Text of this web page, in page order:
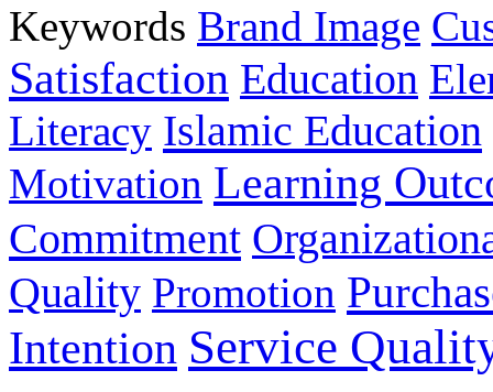
Keywords Brand Image
Satisfaction Education
Literacy Islamic Education
Motivation Learning
Commitment
Quality Promotion
Intention Service